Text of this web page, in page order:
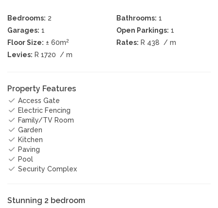
Bedrooms: 2 Bathrooms: 1
Garages: 1 Open Parkings: 1
Floor Size: ± 60m2 Rates: R 438
/ m
Levies: R 1720 / m
Property Features
Access Gate
Electric Fencing
Family/TV Room
Garden
Kitchen
Paving
Pool
Security Complex
Stunning 2 bedroom